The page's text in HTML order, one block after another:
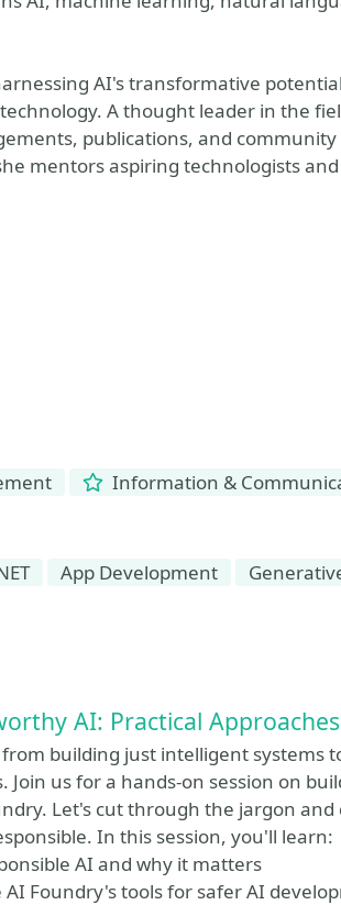
AI's transformative
A thought leader in the
publications, and
mentors aspiring technologists
Information &
App Development
AI: Practical
building just intelligent systems
Join us for a hands-on session on
Let's cut through the jargon
In this session, you'll learn:
AI and why it matters
AI Foundry's tools for safer AI